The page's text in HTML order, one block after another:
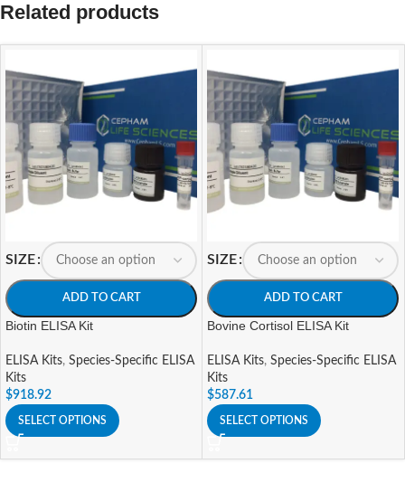
Related products
SIZE
ADD TO CART
Biotin ELISA Kit
ELISA Kits, Species-Specific ELISA
Kits
$918.92
SELECT OPTIONS
SIZE
ADD TO CART
Bovine Cortisol ELISA Kit
ELISA Kits, Species-Specific ELISA
Kits
$587.61
SELECT OPTIONS